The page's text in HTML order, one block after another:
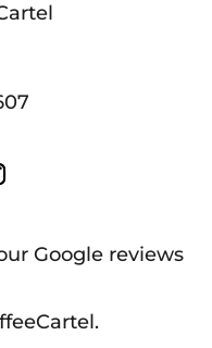
Google reviews